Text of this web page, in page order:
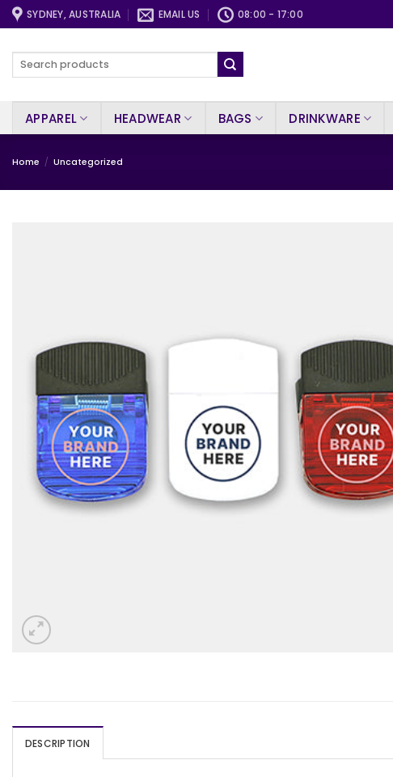
Skip
to
SYDNEY, AUSTRALIA EMAIL US 08:00 - 17:00
Search
APPAREL HEADWEAR BAGS DRINKWARE
Home / Uncategorized
DESCRIPTION